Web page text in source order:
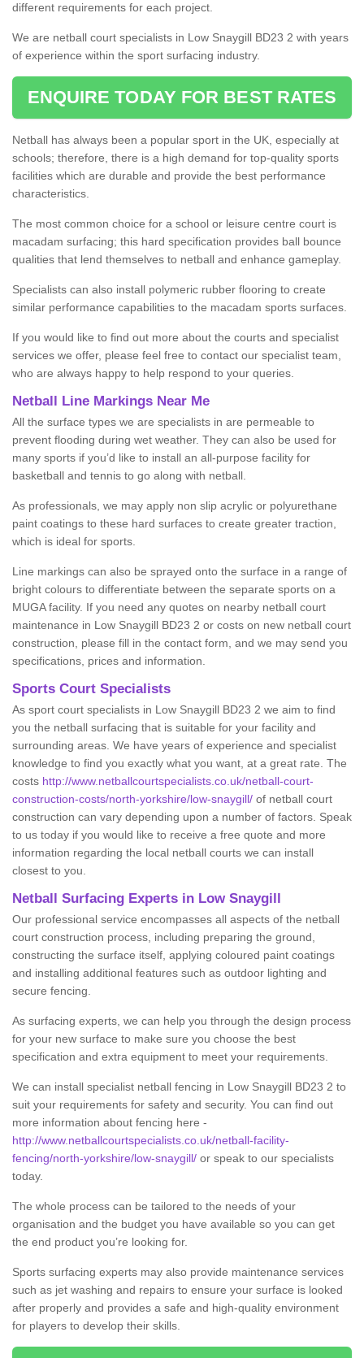
different requirements for each project.
We are netball court specialists in Low Snaygill BD23 2 with years
of experience within the sport surfacing industry.
ENQUIRE TODAY FOR BEST RATES
Netball has always been a popular sport in the UK, especially at
schools; therefore, there is a high demand for top-quality sports
facilities which are durable and provide the best performance
characteristics.
The most common choice for a school or leisure centre court is
macadam surfacing; this hard specification provides ball bounce
qualities that lend themselves to netball and enhance gameplay.
Specialists can also install polymeric rubber flooring to create
similar performance capabilities to the macadam sports surfaces.
If you would like to find out more about the courts and specialist
services we offer, please feel free to contact our specialist team,
who are always happy to help respond to your queries.
Netball Line Markings Near Me
All the surface types we are specialists in are permeable to
prevent flooding during wet weather. They can also be used for
many sports if you’d like to install an all-purpose facility for
basketball and tennis to go along with netball.
As professionals, we may apply non slip acrylic or polyurethane
paint coatings to these hard surfaces to create greater traction,
which is ideal for sports.
Line markings can also be sprayed onto the surface in a range of
bright colours to differentiate between the separate sports on a
MUGA facility. If you need any quotes on nearby netball court
maintenance in Low Snaygill BD23 2 or costs on new netball court
construction, please fill in the contact form, and we may send you
specifications, prices and information.
Sports Court Specialists
As sport court specialists in Low Snaygill BD23 2 we aim to find
you the netball surfacing that is suitable for your facility and
surrounding areas. We have years of experience and specialist
knowledge to find you exactly what you want, at a great rate. The
costs http://www.netballcourtspecialists.co.uk/netball-court-
construction-costs/north-yorkshire/low-snaygill/ of netball court
construction can vary depending upon a number of factors. Speak
to us today if you would like to receive a free quote and more
information regarding the local netball courts we can install
closest to you.
Netball Surfacing Experts in Low Snaygill
Our professional service encompasses all aspects of the netball
court construction process, including preparing the ground,
constructing the surface itself, applying coloured paint coatings
and installing additional features such as outdoor lighting and
secure fencing.
As surfacing experts, we can help you through the design process
for your new surface to make sure you choose the best
specification and extra equipment to meet your requirements.
We can install specialist netball fencing in Low Snaygill BD23 2 to
suit your requirements for safety and security. You can find out
more information about fencing here -
http://www.netballcourtspecialists.co.uk/netball-facility-
fencing/north-yorkshire/low-snaygill/ or speak to our specialists
today.
The whole process can be tailored to the needs of your
organisation and the budget you have available so you can get
the end product you’re looking for.
Sports surfacing experts may also provide maintenance services
such as jet washing and repairs to ensure your surface is looked
after properly and provides a safe and high-quality environment
for players to develop their skills.